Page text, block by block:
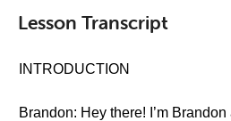
Lesson Transcript
INTRODUCTION
Brandon: Hey there! I’m